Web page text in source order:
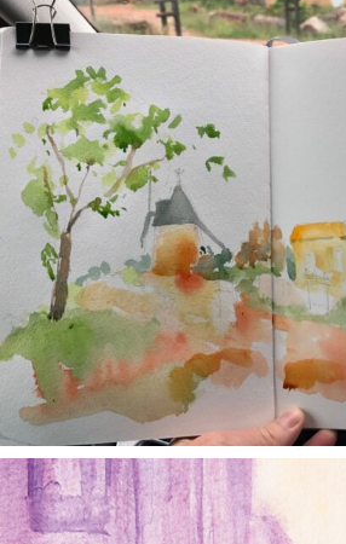
annettemorris.art